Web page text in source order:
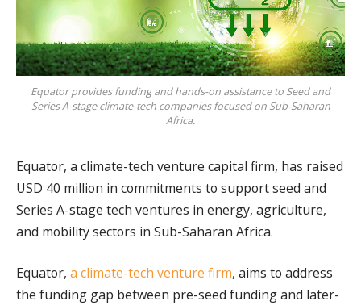
Equator provides funding and hands-on assistance to Seed and
Series A-stage climate-tech companies focused on Sub-Saharan
Africa.
Equator, a climate-tech venture capital firm, has raised
USD 40 million in commitments to support seed and
Series A-stage tech ventures in energy, agriculture,
and mobility sectors in Sub-Saharan Africa.
Equator, a climate-tech venture firm, aims to address
the funding gap between pre-seed funding and later-